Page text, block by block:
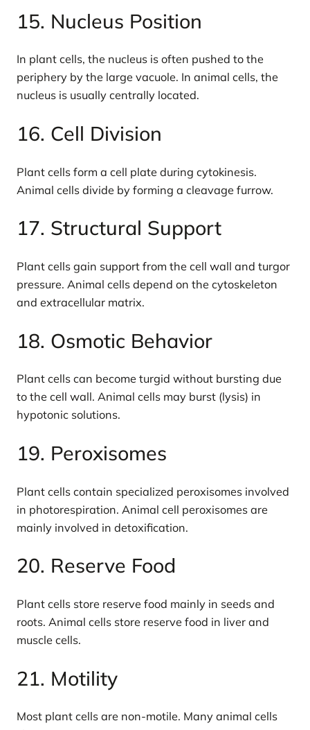
15. Nucleus Position
In plant cells, the nucleus is often pushed to the
periphery by the large vacuole. In animal cells, the
nucleus is usually centrally located.
16. Cell Division
Plant cells form a cell plate during cytokinesis.
Animal cells divide by forming a cleavage furrow.
17. Structural Support
Plant cells gain support from the cell wall and turgor
pressure. Animal cells depend on the cytoskeleton
and extracellular matrix.
18. Osmotic Behavior
Plant cells can become turgid without bursting due
to the cell wall. Animal cells may burst (lysis) in
hypotonic solutions.
19. Peroxisomes
Plant cells contain specialized peroxisomes involved
in photorespiration. Animal cell peroxisomes are
mainly involved in detoxification.
20. Reserve Food
Plant cells store reserve food mainly in seeds and
roots. Animal cells store reserve food in liver and
muscle cells.
21. Motility
Most plant cells are non-motile. Many animal cells